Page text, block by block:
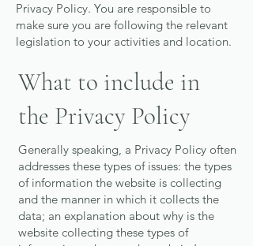
Privacy Policy. You are responsible to
make sure you are following the relevant
legislation to your activities and location.
What to include in
the Privacy Policy
Generally speaking, a Privacy Policy often
addresses these types of issues: the types
of information the website is collecting
and the manner in which it collects the
data; an explanation about why is the
website collecting these types of